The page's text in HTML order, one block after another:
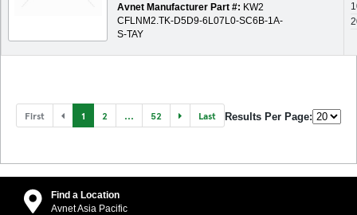
Avnet Manufacturer Part #: KW2
CFLNM2.TK-D5D9-6L07L0-SC6B-1A-
S-TAY
First 1 2 ... 52 Last Results Per Page:
Find a Location
Avnet Asia Pacific